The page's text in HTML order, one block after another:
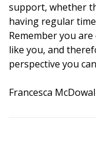
support, whether
having regular
Remember you
like you, and
perspective you
Francesca